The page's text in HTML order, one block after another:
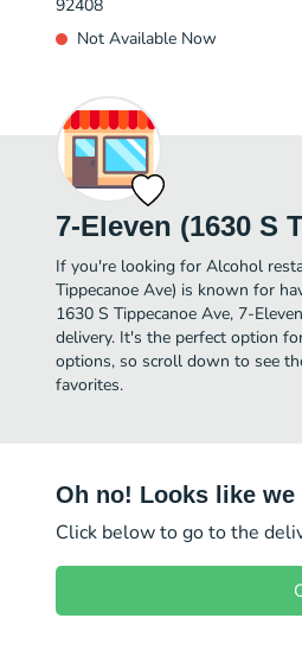
92408
Not Available Now
7-Eleven (1630 S
If you're looking for Alcohol
Tippecanoe Ave) is known for
1630 S Tippecanoe Ave, 7-
delivery. It's the perfect option
options, so scroll down to see
favorites.
Oh no! Looks like
Click below to go to the